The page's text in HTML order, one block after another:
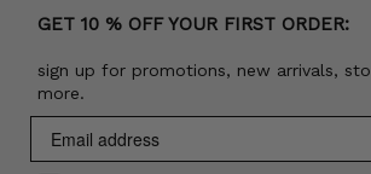
GET 10 % OFF YOUR FIRST ORDER:
sign up for promotions, new arrivals,
more.